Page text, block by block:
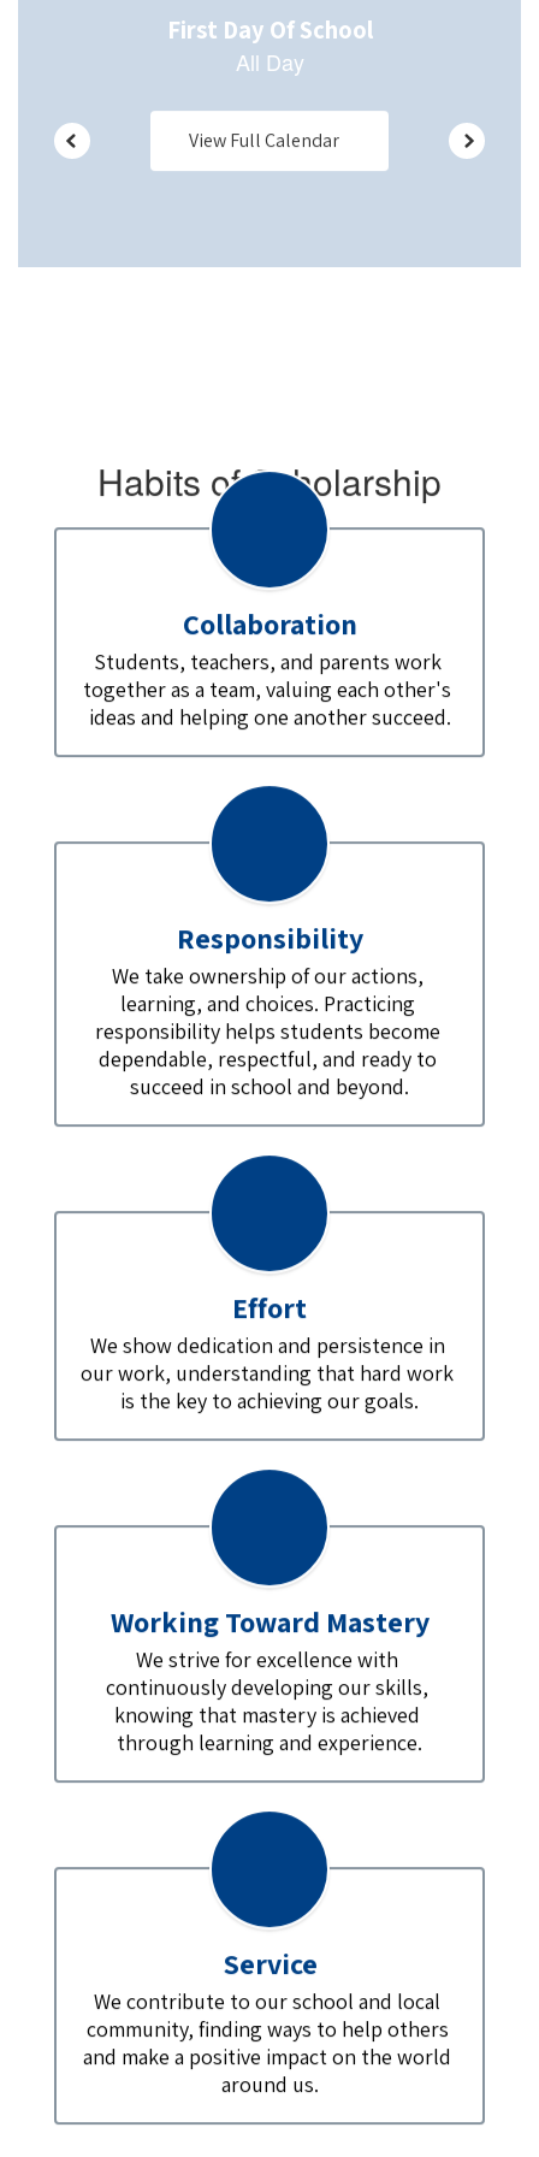
View Full Calendar
Habits of Scholarship
Collaboration
Students, teachers, and parents work
together as a team, valuing each other's
ideas and helping one another succeed.
Responsibility
We take ownership of our actions,
learning, and choices. Practicing
responsibility helps students become
dependable, respectful, and ready to
succeed in school and beyond.
Effort
We show dedication and persistence in
our work, understanding that hard work
is the key to achieving our goals.
Working Toward Mastery
We strive for excellence with
continuously developing our skills,
knowing that mastery is achieved
through learning and experience.
Service
We contribute to our school and local
community, finding ways to help others
and make a positive impact on the world
around us.